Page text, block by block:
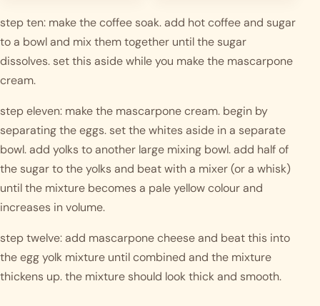
step ten: make the coffee soak. add hot coffee and sugar
to a bowl and mix them together until the sugar
dissolves. set this aside while you make the mascarpone
cream.
step eleven: make the mascarpone cream. begin by
separating the eggs. set the whites aside in a separate
bowl. add yolks to another large mixing bowl. add half of
the sugar to the yolks and beat with a mixer (or a whisk)
until the mixture becomes a pale yellow colour and
increases in volume.
step twelve: add mascarpone cheese and beat this into
the egg yolk mixture until combined and the mixture
thickens up. the mixture should look thick and smooth.